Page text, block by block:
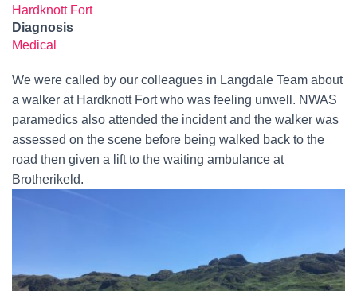
Hardknott Fort
Diagnosis
Medical
We were called by our colleagues in Langdale Team about
a walker at Hardknott Fort who was feeling unwell. NWAS
paramedics also attended the incident and the walker was
assessed on the scene before being walked back to the
road then given a lift to the waiting ambulance at
Brotherikeld.